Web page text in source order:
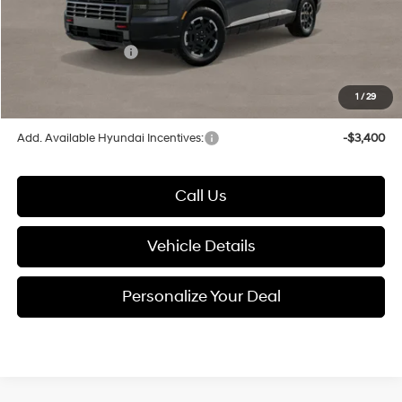
1/29
Documentation Fee:
Electronic Filing Fee
Hyundai Incentives:
$49,217
Add. Available Hyundai Incentives: -$3,400
Call Us
Vehicle Details
Personalize Your Deal